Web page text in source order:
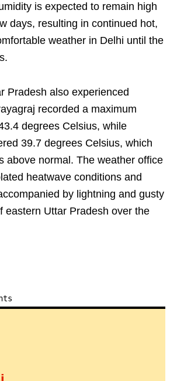
is expected to remain high
days, resulting in continued hot,
weather in Delhi until the
Pradesh also experienced
recorded a maximum
degrees Celsius, while
39.7 degrees Celsius, which
above normal. The weather office
heatwave conditions and
by lightning and gusty
eastern Uttar Pradesh over the